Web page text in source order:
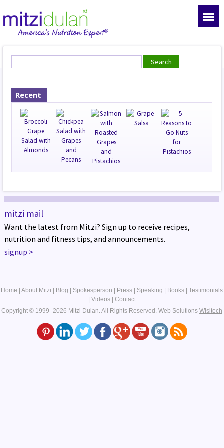
Recent
mitzi mail
Want the latest from Mitzi? Sign up to receive recipes,
nutrition and fitness tips, and announcements.
signup >
Home | About Mitzi | Blog | Spokesperson | Press | Speaking | Books | Testimonials
| Videos| Contact
Copyright © 1999- 2026 Mitzi Dulan. All Rights Reserved. Web Solutions Wisitech